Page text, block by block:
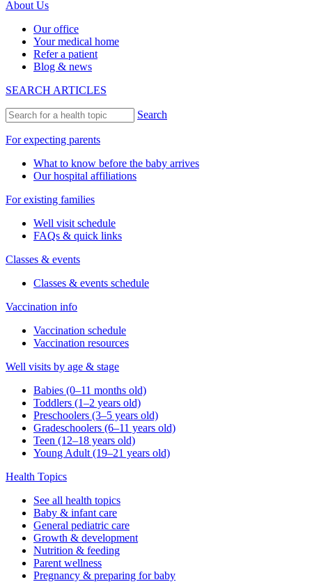
About Us
Our office
Your medical home
Refer a patient
Blog & news
SEARCH ARTICLES
Search
For expecting parents
What to know before the baby arrives
Our hospital affiliations
For existing families
Well visit schedule
FAQs & quick links
Classes & events
Classes & events schedule
Vaccination info
Vaccination schedule
Vaccination resources
Well visits by age & stage
Babies (0–11 months old)
Toddlers (1–2 years old)
Preschoolers (3–5 years old)
Gradeschoolers (6–11 years old)
Teen (12–18 years old)
Young Adult (19–21 years old)
Health Topics
See all health topics
Baby & infant care
General pediatric care
Growth & development
Nutrition & feeding
Parent wellness
Pregnancy & preparing for baby